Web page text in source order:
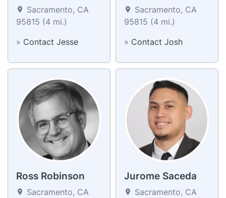
Sacramento, CA
95815 (4 mi.)
» Contact Jesse
Sacramento, CA
95815 (4 mi.)
» Contact Josh
Ross Robinson
Sacramento, CA
Jurome Saceda
Sacramento, CA